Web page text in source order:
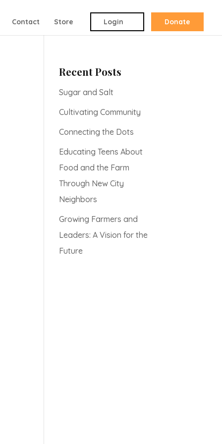
Contact Store Login Donate
Recent Posts
Sugar and Salt
Cultivating Community
Connecting the Dots
Educating Teens About
Food and the Farm
Through New City
Neighbors
Growing Farmers and
Leaders: A Vision for the
Future